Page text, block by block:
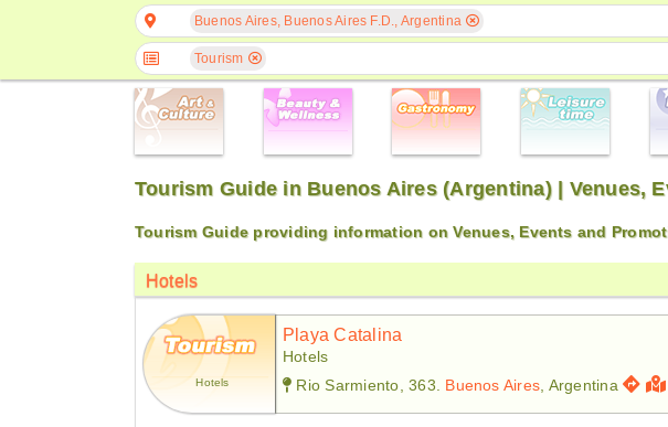
Buenos Aires, Buenos Aires F.D., Argentina
Tourism
Tourism Guide in Buenos Aires (Argentina) | Venues,
Tourism Guide providing information on Venues, Events and
Hotels
Hotels
Playa Catalina
Hotels
Rio Sarmiento, 363. Buenos Aires , Argentina